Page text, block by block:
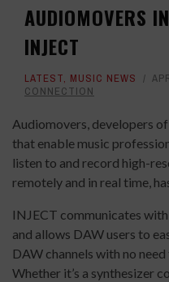
AUDIOMOVERS
INJECT
LATEST, MUSIC NEWS
CONNECTION
Audiomovers, developers
that enable music
listen to and record high-
remotely and in real time,
INJECT communicates with
and allows DAW users to
DAW channels with no
Whether it’s a synthesizer